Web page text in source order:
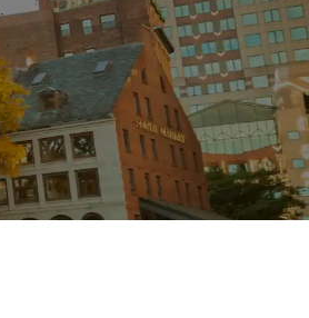
2025 Conference
2024 Conference
2023 Program &
Papers
2022 Program &
Papers
2021 Program &
Papers